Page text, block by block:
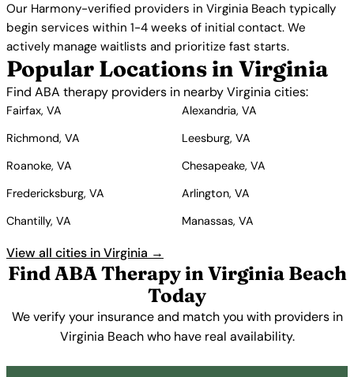
Our Harmony-verified providers in Virginia Beach typically
begin services within 1-4 weeks of initial contact. We
actively manage waitlists and prioritize fast starts.
Popular Locations in Virginia
Find ABA therapy providers in nearby Virginia cities:
Fairfax, VA
Alexandria, VA
Richmond, VA
Leesburg, VA
Roanoke, VA
Chesapeake, VA
Fredericksburg, VA
Arlington, VA
Chantilly, VA
Manassas, VA
View all cities in Virginia →
Find ABA Therapy in Virginia Beach
Today
We verify your insurance and match you with providers in
Virginia Beach who have real availability.